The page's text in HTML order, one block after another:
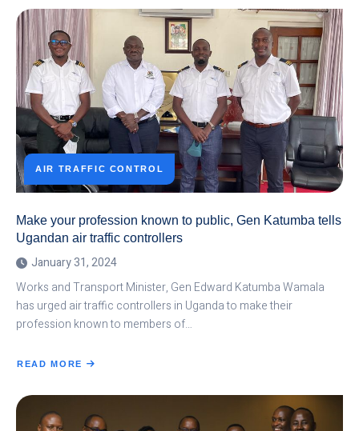
AIR TRAFFIC CONTROL
Make your profession known to public, Gen Katumba tells
Ugandan air traffic controllers
January 31, 2024
Works and Transport Minister, Gen Edward Katumba Wamala
has urged air traffic controllers in Uganda to make their
profession known to members of…
READ MORE
ABOUT
PROFESSION
KNOWN
TO
PUBLIC,
GEN